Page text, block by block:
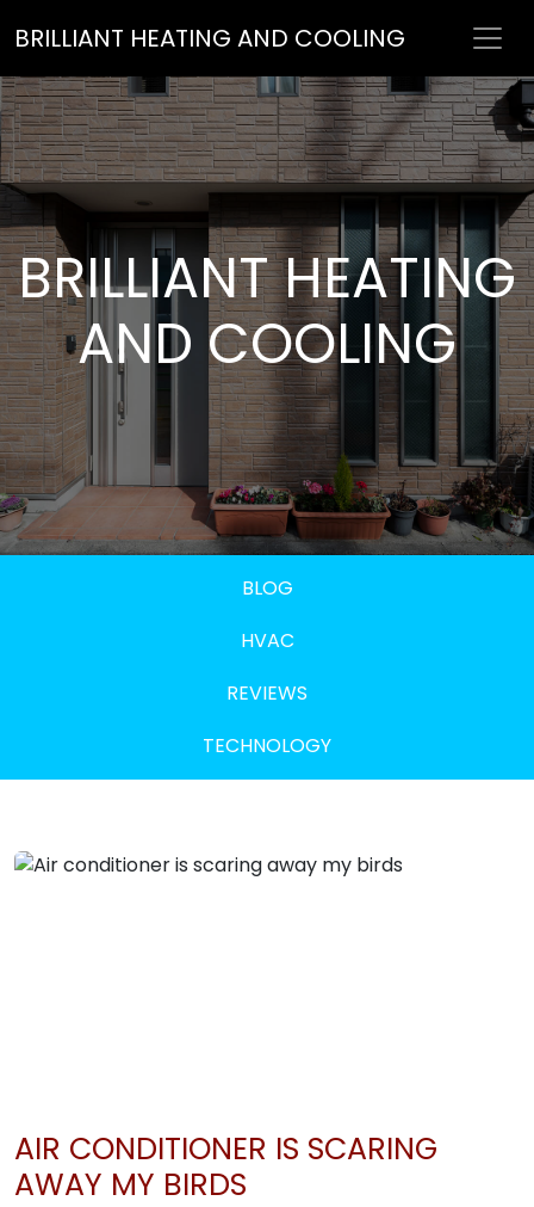
BRILLIANT HEATING AND COOLING
BRILLIANT HEATING
AND COOLING
BLOG
HVAC
REVIEWS
TECHNOLOGY
AIR CONDITIONER IS SCARING
AWAY MY BIRDS